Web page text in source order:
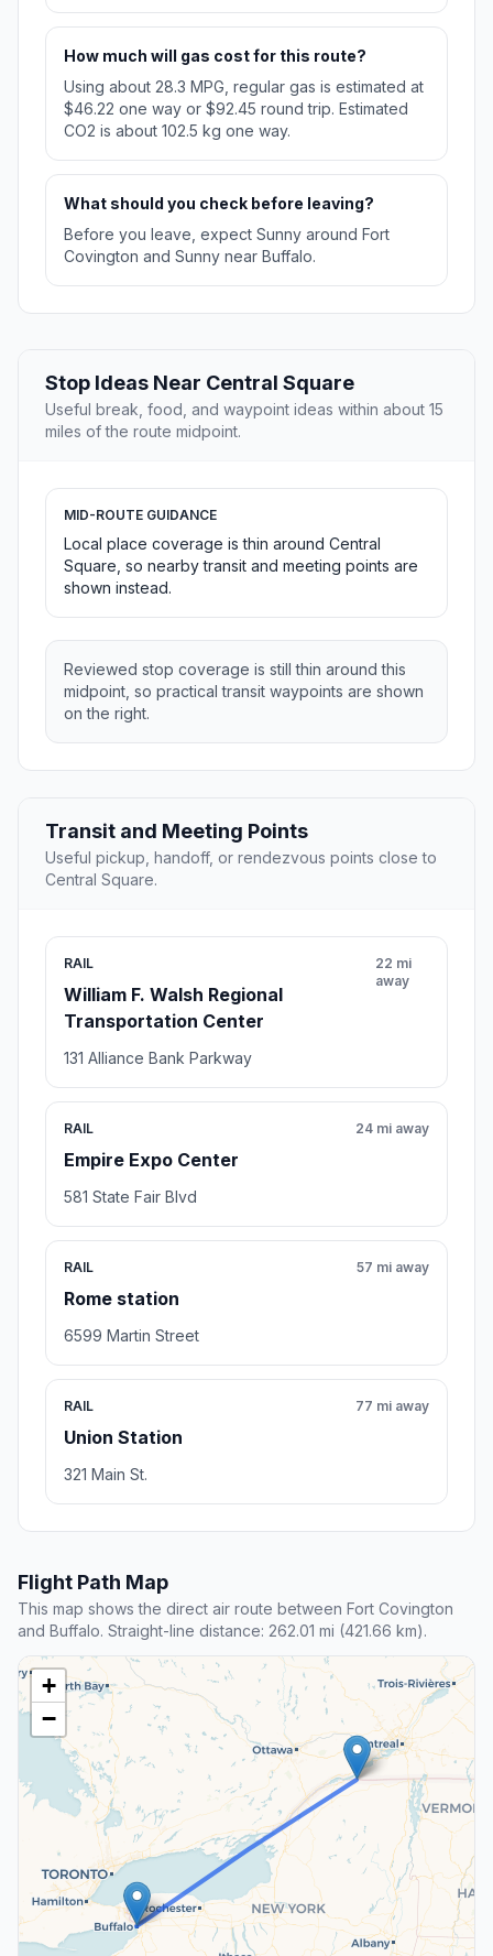
How much will gas cost for this route?
Using about 28.3 MPG, regular gas is estimated at
$46.22 one way or $92.45 round trip. Estimated
CO2 is about 102.5 kg one way.
What should you check before leaving?
Before you leave, expect Sunny around Fort
Covington and Sunny near Buffalo.
Stop Ideas Near Central Square
Useful break, food, and waypoint ideas within about 15
miles of the route midpoint.
MID-ROUTE GUIDANCE
Local place coverage is thin around Central
Square, so nearby transit and meeting points are
shown instead.
Reviewed stop coverage is still thin around this
midpoint, so practical transit waypoints are shown
on the right.
Transit and Meeting Points
Useful pickup, handoff, or rendezvous points close to
Central Square.
RAIL
William F. Walsh Regional
Transportation Center
22 mi
away
131 Alliance Bank Parkway
RAIL
Empire Expo Center
24 mi away
581 State Fair Blvd
RAIL
Rome station
57 mi away
6599 Martin Street
RAIL
Union Station
77 mi away
321 Main St.
Flight Path Map
This map shows the direct air route between Fort Covington
and Buffalo. Straight-line distance: 262.01 mi (421.66 km).
+
−